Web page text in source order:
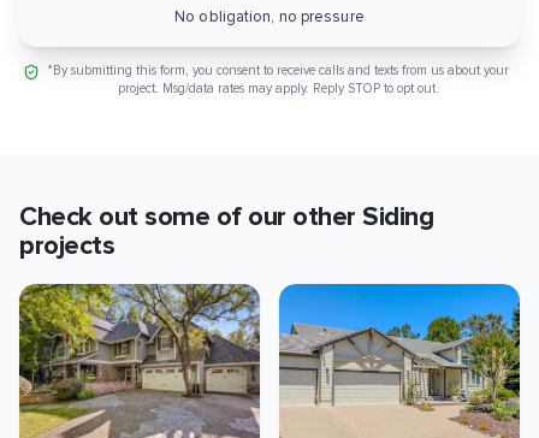
an Artisan siding project would look like on your place.
No obligation, no pressure
*By submitting this form, you consent to receive calls and texts from us about your
project. Msg/data rates may apply. Reply STOP to opt out.
Check out some of our other Siding
projects